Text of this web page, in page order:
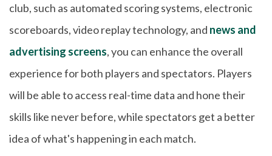
club, such as automated scoring systems, electronic
scoreboards, video replay technology, and news and
advertising screens, you can enhance the overall
experience for both players and spectators. Players
will be able to access real-time data and hone their
skills like never before, while spectators get a better
idea of what's happening in each match.